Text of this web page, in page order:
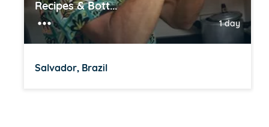
Recipes & Bott...
1 day
Salvador, Brazil